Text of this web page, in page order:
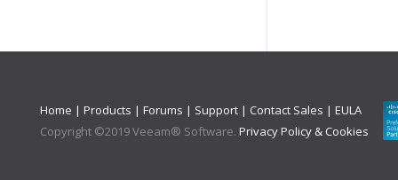
Home | Products | Forums | Support | Contact Sales | EULA
Copyright ©2019Veeam® Software. Privacy Policy & Cookies